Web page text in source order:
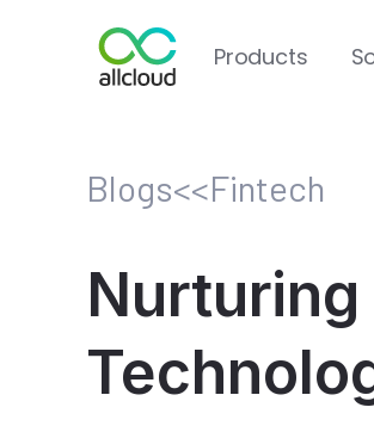
Products
Blogs<<Fintech